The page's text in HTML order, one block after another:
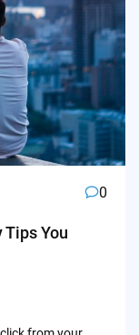
0
You